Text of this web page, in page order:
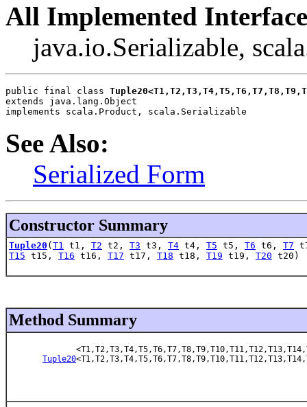
All Implemented
java.io.Serializable,
public final class
extends java.lang.Object
implements scala.Product, scala.Serializable
See Also:
Serialized Form
Constructor Summary
Tuple20 ( T1 t1, T2 t2, T3 t3, T4 t4, T5 t5, T6 t6, T7
T15 t15, T16 t16, T17 t17, T18 t18, T19 t19, T20 t20)
Method Summary
Tuple20